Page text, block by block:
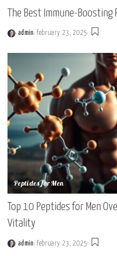
The Best Immune-
admin February 23, 2025
Peptides for Men
Top 10 Peptides for Men
Vitality
admin February 23, 2025